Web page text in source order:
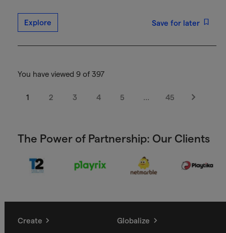
Explore Save for later
You have viewed 9 of 397
1 2 3 4 5 … 45
Next
The Power of Partnership: Our Clients
Create Globalize